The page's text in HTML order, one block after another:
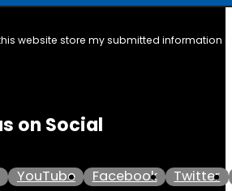
website store my submitted information
on Social
YouTube Facebook Twitter